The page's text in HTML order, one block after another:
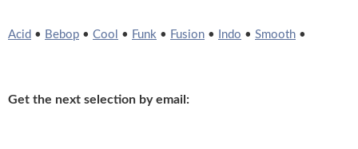
Acid • Bebop • Cool • Funk • Fusion • Indo • Smooth •
Get the next selection by email: